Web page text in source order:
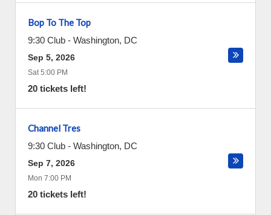
Bop To The Top
9:30 Club - Washington, DC
Sep 5, 2026
Sat 5:00 PM
20 tickets left!
Channel Tres
9:30 Club - Washington, DC
Sep 7, 2026
Mon 7:00 PM
20 tickets left!